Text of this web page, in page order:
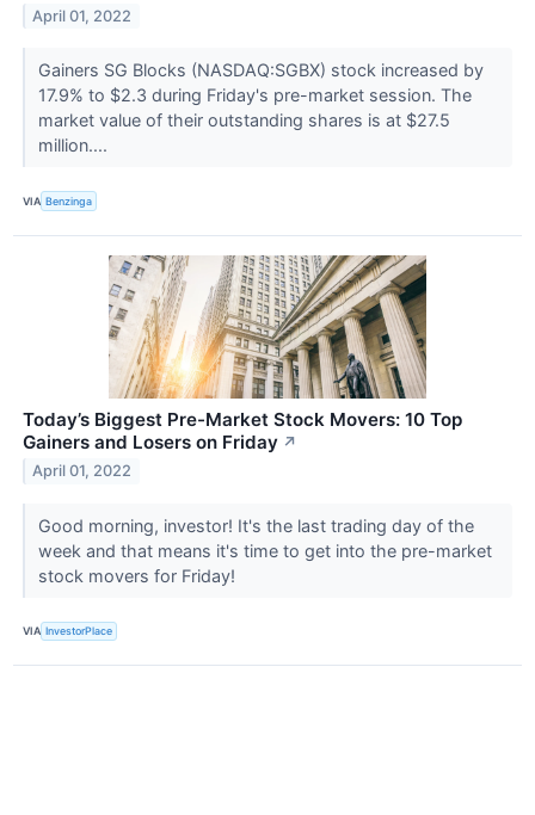
April 01, 2022
Gainers SG Blocks (NASDAQ:SGBX) stock increased by
17.9% to $2.3 during Friday's pre-market session. The
market value of their outstanding shares is at $27.5
million....
VIA Benzinga
Today’s Biggest Pre-Market Stock Movers: 10 Top
Gainers and Losers on Friday ↗
April 01, 2022
Good morning, investor! It's the last trading day of the
week and that means it's time to get into the pre-market
stock movers for Friday!
VIA InvestorPlace